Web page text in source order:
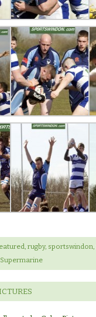
, rugby, sportswindon,